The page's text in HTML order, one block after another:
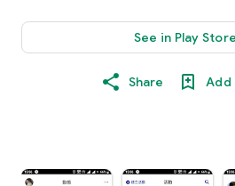
See in Play
Share Add